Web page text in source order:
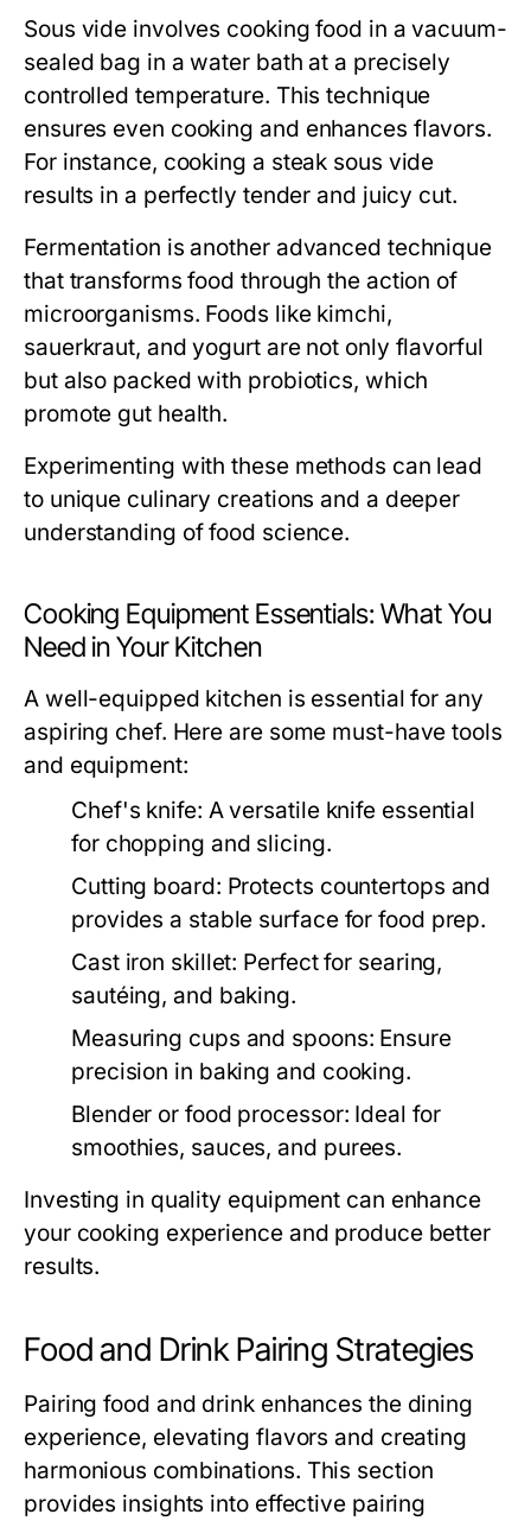
Sous vide involves cooking food in a vacuum-
sealed bag in a water bath at a precisely
controlled temperature. This technique
ensures even cooking and enhances flavors.
For instance, cooking a steak sous vide
results in a perfectly tender and juicy cut.
Fermentation is another advanced technique
that transforms food through the action of
microorganisms. Foods like kimchi,
sauerkraut, and yogurt are not only flavorful
but also packed with probiotics, which
promote gut health.
Experimenting with these methods can lead
to unique culinary creations and a deeper
understanding of food science.
Cooking Equipment Essentials: What You
Need in Your Kitchen
A well-equipped kitchen is essential for any
aspiring chef. Here are some must-have tools
and equipment:
Chef's knife: A versatile knife essential
for chopping and slicing.
Cutting board: Protects countertops and
provides a stable surface for food prep.
Cast iron skillet: Perfect for searing,
sautéing, and baking.
Measuring cups and spoons: Ensure
precision in baking and cooking.
Blender or food processor: Ideal for
smoothies, sauces, and purees.
Investing in quality equipment can enhance
your cooking experience and produce better
results.
Food and Drink Pairing Strategies
Pairing food and drink enhances the dining
experience, elevating flavors and creating
harmonious combinations. This section
provides insights into effective pairing